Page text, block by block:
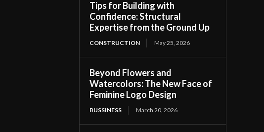
Tips for Building with
Confidence: Structural
Expertise from the Ground Up
CONSTRUCTION May 25, 2026
Beyond Flowers and
Watercolors: The New Face of
Feminine Logo Design
BUSSINESS March 20, 2026